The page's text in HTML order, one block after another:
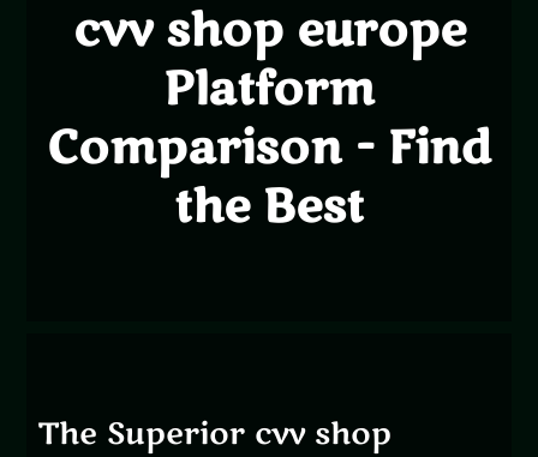
cvv shop europe
Platform
Comparison - Find
the Best
The Superior cvv shop